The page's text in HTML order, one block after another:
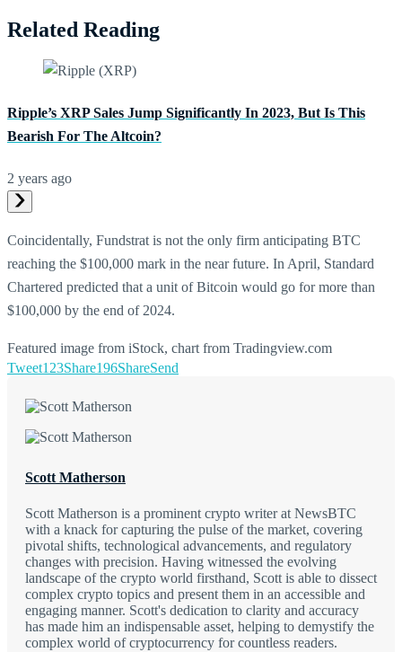
Related Reading
Ripple’s XRP Sales Jump Significantly In 2023, But Is This
Bearish For The Altcoin?
2 years ago
Coincidentally, Fundstrat is not the only firm anticipating BTC
reaching the $100,000 mark in the near future. In April, Standard
Chartered predicted that a unit of Bitcoin would go for more than
$100,000 by the end of 2024.
Featured image from iStock, chart from Tradingview.com
Tweet123Share196ShareSend
Scott Matherson
Scott Matherson is a prominent crypto writer at NewsBTC
with a knack for capturing the pulse of the market, covering
pivotal shifts, technological advancements, and regulatory
changes with precision. Having witnessed the evolving
landscape of the crypto world firsthand, Scott is able to dissect
complex crypto topics and present them in an accessible and
engaging manner. Scott's dedication to clarity and accuracy
has made him an indispensable asset, helping to demystify the
complex world of cryptocurrency for countless readers.